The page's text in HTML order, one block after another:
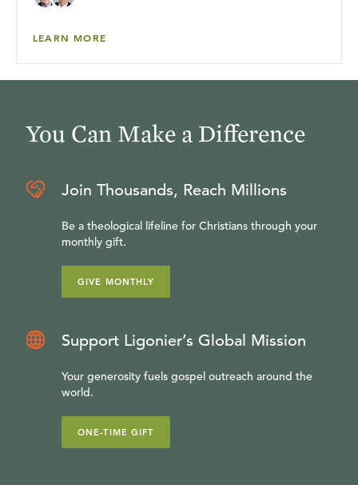
LEARN MORE
You Can Make a Difference
Join Thousands, Reach Millions
Be a theological lifeline for Christians through your
monthly gift.
GIVE MONTHLY
Support Ligonier’s Global Mission
Your generosity fuels gospel outreach around the
world.
ONE-TIME GIFT